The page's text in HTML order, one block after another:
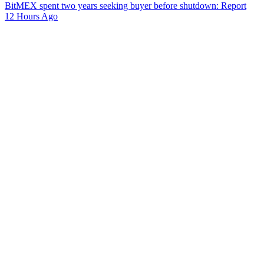
BitMEX spent two years seeking buyer before shutdown: Report
12 Hours Ago